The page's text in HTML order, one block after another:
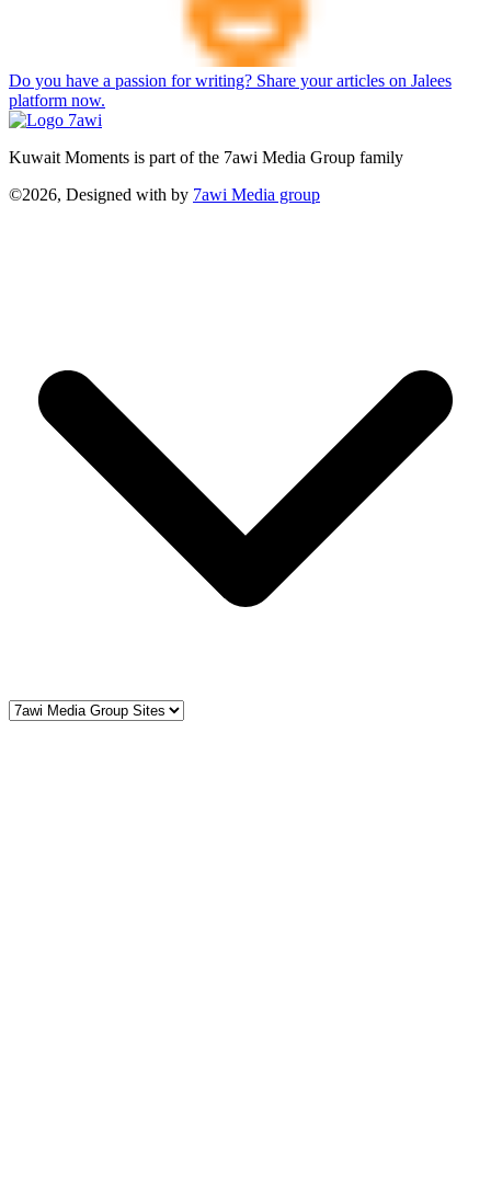
Do you have a passion for writing? Share your articles on Jalees
platform now.
Kuwait Moments is part of the 7awi Media Group family
©2026, Designed with by 7awi Media group